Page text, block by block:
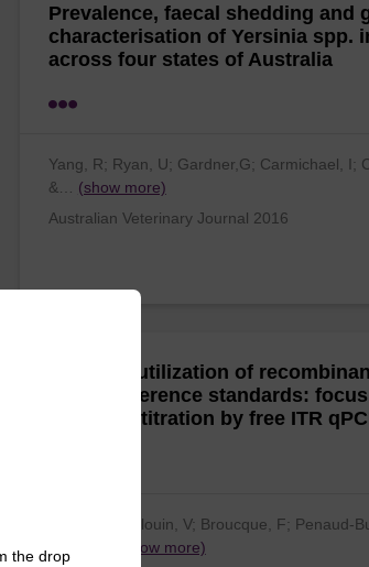
Prevalence, faecal shedding and
characterisation of Yersinia spp.
across four states of Australia
Yang, R; Ryan, U; Gardner,G; Carmichael, I;
&… (show more)
Australian Veterinary Journal 2016
Practical utilization of
vector reference standards:
genomes titration by free ITR
D’Costa, S; Blouin, V; Broucque, F; Penaud-
(show more)
the drop